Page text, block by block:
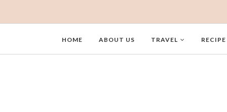
HOME ABOUT US TRAVEL RECIPE